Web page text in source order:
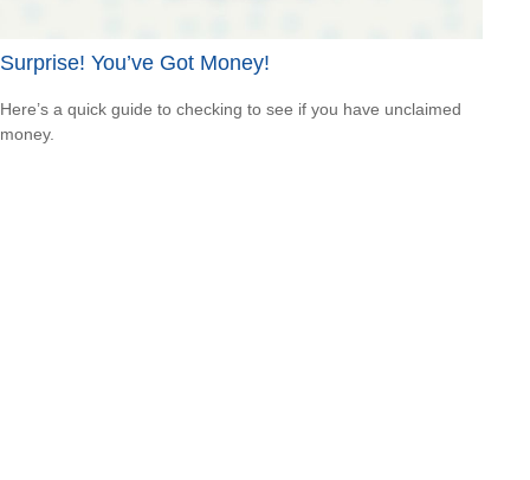
Surprise! You’ve Got Money!
Here’s a quick guide to checking to see if you have unclaimed
money.